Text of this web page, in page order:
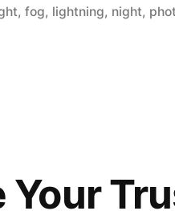
in
,fog, lightning, night,
Your